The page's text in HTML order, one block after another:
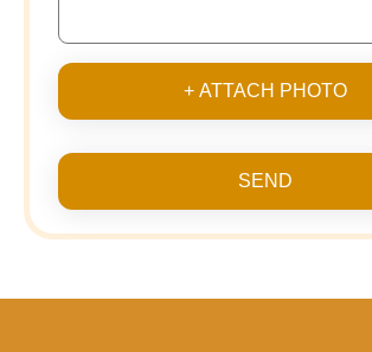
+ ATTACH PHOTO
SEND